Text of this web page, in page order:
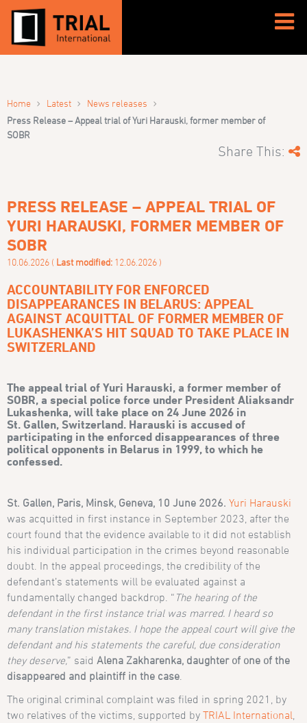
Home › Latest › News releases ›
Press Release – Appeal trial of Yuri Harauski, former member of
SOBR
Share This:
PRESS RELEASE – APPEAL TRIAL OF
YURI HARAUSKI, FORMER MEMBER OF
SOBR
10.06.2026 ( Last modified: 12.06.2026 )
ACCOUNTABILITY FOR ENFORCED
DISAPPEARANCES IN BELARUS: APPEAL
AGAINST ACQUITTAL OF FORMER MEMBER OF
LUKASHENKA’S HIT SQUAD TO TAKE PLACE IN
SWITZERLAND
The appeal trial of Yuri Harauski, a former member of
SOBR, a special police force under President Aliaksandr
Lukashenka, will take place on 24 June 2026 in
St. Gallen, Switzerland. Harauski is accused of
participating in the enforced disappearances of three
political opponents in Belarus in 1999, to which he
confessed.
St. Gallen, Paris, Minsk, Geneva, 10 June 2026.Yuri Harauski
was acquitted in first instance in September 2023, after the
court found that the evidence available to it did not establish
his individual participation in the crimes beyond reasonable
doubt. In the appeal proceedings, the credibility of the
defendant’s statements will be evaluated against a
fundamentally changed backdrop. “ The hearing of the
defendant in the first instance trial was marred. I heard so
many translation mistakes. I hope the appeal court will give the
defendant and his statements the careful, due consideration
they deserve,” said Alena Zakharenka, daughter of one of the
disappeared and plaintiff in the case
The original criminal complaint was filed in spring 2021, by
two relatives of the victims, supported byTRIAL International